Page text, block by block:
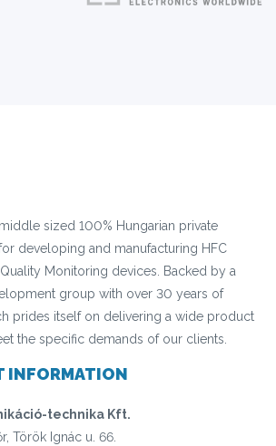
sized 100% Hungarian private
developing and manufacturing HFC
Monitoring devices. Backed by a
group with over 30 years of
prides itself on delivering a wide product
the specific demands of our clients.
INFORMATION
technika Kft.
Török Ignác u. 66.